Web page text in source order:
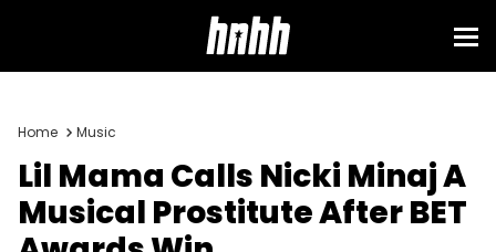
Home Music
Lil Mama Calls Nicki Minaj A
Musical Prostitute After BET